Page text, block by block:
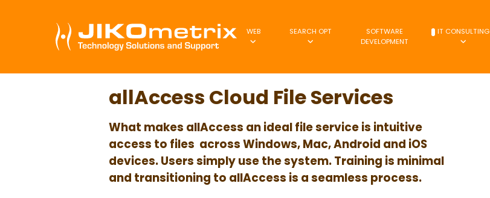
WEB SEARCH OPT
SOFTWARE
DEVELOPMENT
IT CONSULTING
allAccess Cloud File Services
What makes allAccess an ideal file service is intuitive
access to files across Windows, Mac, Android and iOS
devices. Users simply use the system. Training is minimal
and transitioning to allAccess is a seamless process.